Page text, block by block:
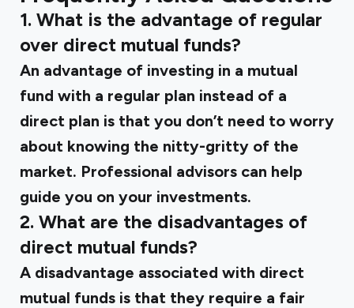
1. What is the advantage of regular
over direct mutual funds?
An advantage of investing in a mutual
fund with a regular plan instead of a
direct plan is that you don’t need to worry
about knowing the nitty-gritty of the
market. Professional advisors can help
guide you on your investments.
2. What are the disadvantages of
direct mutual funds?
A disadvantage associated with direct
mutual funds is that they require a fair